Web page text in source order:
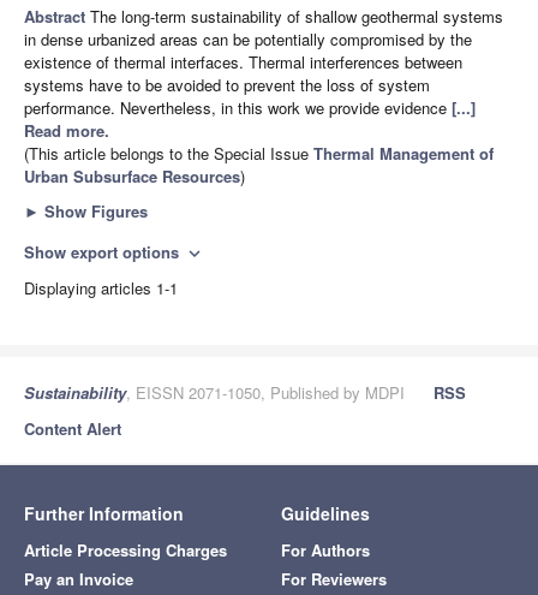
Abstract The long-term sustainability of shallow geothermal systems
in dense urbanized areas can be potentially compromised by the
existence of thermal interfaces. Thermal interferences between
systems have to be avoided to prevent the loss of system
performance. Nevertheless, in this work we provide evidence [...]
Read more.
(This article belongs to the Special Issue Thermal Management of
Urban Subsurface Resources)
► Show Figures
Show export options expand_more
Displaying articles 1-1
Sustainability, EISSN 2071-1050, Published by MDPI
RSS
Content Alert
Further Information
Article Processing Charges
Pay an Invoice
Guidelines
For Authors
For Reviewers